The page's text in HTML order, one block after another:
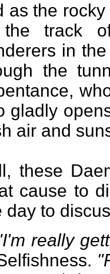
as the
track
in
the
gladly
air and
these
cause to
day to
really